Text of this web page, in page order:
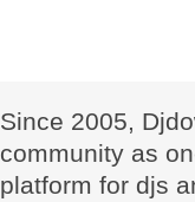
Since 2005,
community as
platform for djs